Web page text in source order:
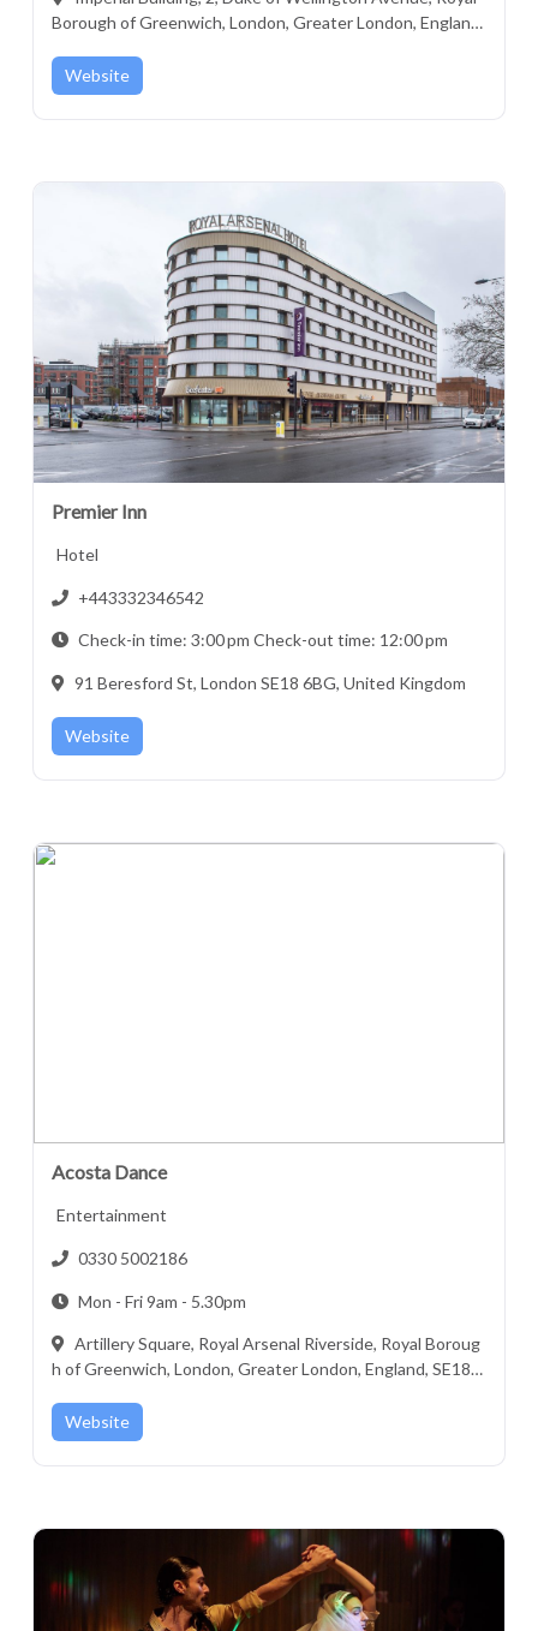
Borough of Greenwich, London, Greater London, England,
Website
Premier Inn
Hotel
+443332346542
Check-in time: 3:00 pm Check-out time: 12:00 pm
91 Beresford St, London SE18 6BG, United Kingdom
Website
Acosta Dance
Entertainment
0330 5002186
Mon - Fri 9am - 5.30pm
Artillery Square, Royal Arsenal Riverside, Royal Boroug
h of Greenwich, London, Greater London, England, SE18 6
Website